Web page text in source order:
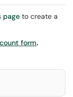
page to create a
form.